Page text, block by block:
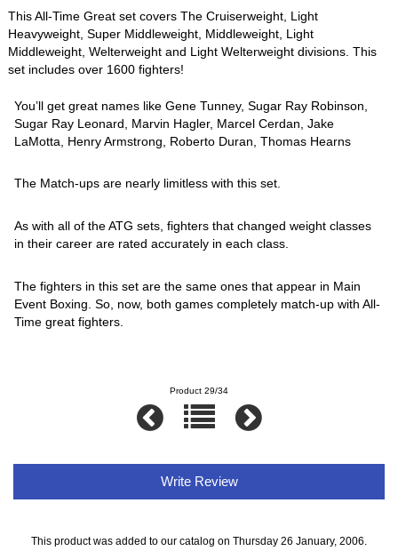
This All-Time Great set covers The Cruiserweight, Light
Heavyweight, Super Middleweight, Middleweight, Light
Middleweight, Welterweight and Light Welterweight divisions. This
set includes over 1600 fighters!
You’ll get great names like Gene Tunney, Sugar Ray Robinson,
Sugar Ray Leonard, Marvin Hagler, Marcel Cerdan, Jake
LaMotta, Henry Armstrong, Roberto Duran, Thomas Hearns
The Match-ups are nearly limitless with this set.
As with all of the ATG sets, fighters that changed weight classes
in their career are rated accurately in each class.
The fighters in this set are the same ones that appear in Main
Event Boxing. So, now, both games completely match-up with All-
Time great fighters.
Product 29/34
Write Review
This product was added to our catalog on Thursday 26 January, 2006.